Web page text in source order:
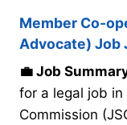
Member Co-
Advocate) Job
💼 Job
for a legal job in
Commission